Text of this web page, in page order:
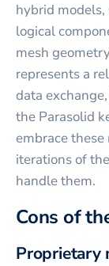
hybrid
logical
mesh
represents a
data
the Parasolid
embrace
iterations of
handle them.
Cons of
Proprietary